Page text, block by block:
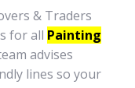
& Traders
for all Painting
advises
lines so your